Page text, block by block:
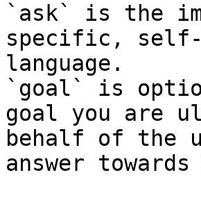
`ask` is the
specific, self-
language.
`goal` is
goal you are
behalf of the
answer